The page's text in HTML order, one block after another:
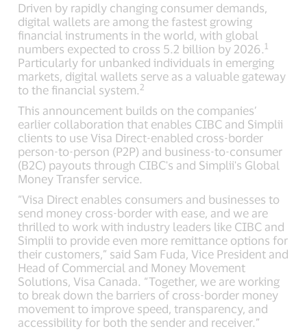
Driven by rapidly changing consumer demands,
digital wallets are among the fastest growing
financial instruments in the world, with global
numbers expected to cross 5.2 billion by 2026.1
Particularly for unbanked individuals in emerging
markets, digital wallets serve as a valuable gateway
to the financial system.2
This announcement builds on the companies’
earlier collaboration that enables CIBC and Simplii
clients to use Visa Direct-enabled cross-border
person-to-person (P2P) and business-to-consumer
(B2C) payouts through CIBC's and Simplii's Global
Money Transfer service.
“Visa Direct enables consumers and businesses to
send money cross-border with ease, and we are
thrilled to work with industry leaders like CIBC and
Simplii to provide even more remittance options for
their customers,” said Sam Fuda, Vice President and
Head of Commercial and Money Movement
Solutions, Visa Canada. “Together, we are working
to break down the barriers of cross-border money
movement to improve speed, transparency, and
accessibility for both the sender and receiver.”